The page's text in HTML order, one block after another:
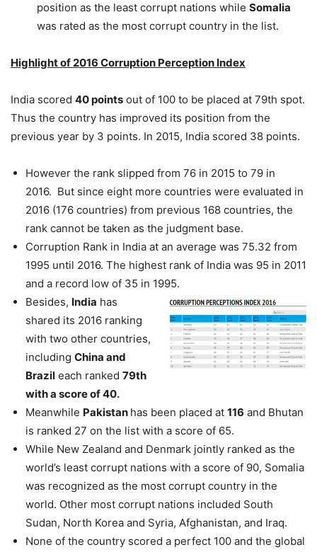
position as the least corrupt nations while Somalia
was rated as the most corrupt country in the list.
Highlight of 2016 Corruption Perception Index
India scored 40 points out of 100 to be placed at 79th spot.
Thus the country has improved its position from the
previous year by 3 points. In 2015, India scored 38 points.
However the rank slipped from 76 in 2015 to 79 in
2016. But since eight more countries were evaluated in
2016 (176 countries) from previous 168 countries, the
rank cannot be taken as the judgment base.
Corruption Rank in India at an average was 75.32 from
1995 until 2016. The highest rank of India was 95 in 2011
and a record low of 35 in 1995.
Besides, India has
shared its 2016 ranking
with two other countries,
including China and
Brazil each ranked 79th
with a score of 40.
Meanwhile Pakistan has been placed at 116 and Bhutan
is ranked 27 on the list with a score of 65.
While New Zealand and Denmark jointly ranked as the
world’s least corrupt nations with a score of 90, Somalia
was recognized as the most corrupt country in the
world. Other most corrupt nations included South
Sudan, North Korea and Syria, Afghanistan, and Iraq.
None of the country scored a perfect 100 and the global